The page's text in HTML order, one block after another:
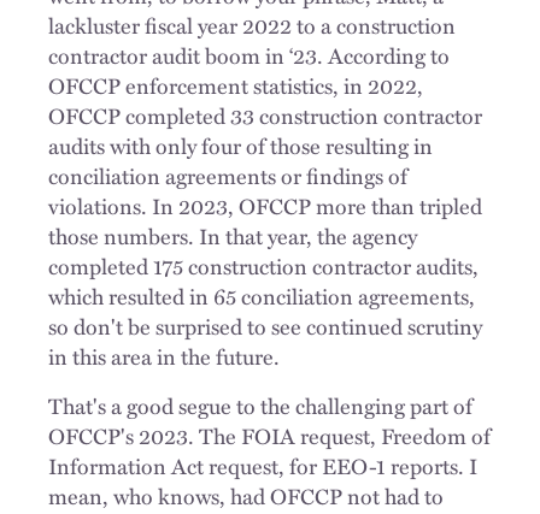
lackluster fiscal year 2022 to a construction
contractor audit boom in ‘23. According to
OFCCP enforcement statistics, in 2022,
OFCCP completed 33 construction contractor
audits with only four of those resulting in
conciliation agreements or findings of
violations. In 2023, OFCCP more than tripled
those numbers. In that year, the agency
completed 175 construction contractor audits,
which resulted in 65 conciliation agreements,
so don't be surprised to see continued scrutiny
in this area in the future.
That's a good segue to the challenging part of
OFCCP's 2023. The FOIA request, Freedom of
Information Act request, for EEO-1 reports. I
mean, who knows, had OFCCP not had to